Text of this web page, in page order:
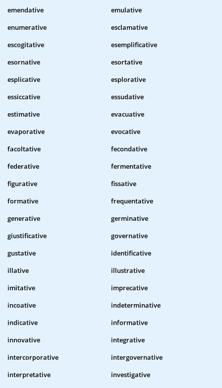
emendative
emulative
enumerative
esclamative
escogitative
esemplificative
esornative
esortative
esplicative
esplorative
essiccative
essudative
estimative
evacuative
evaporative
evocative
facoltative
fecondative
federative
fermentative
figurative
fissative
formative
frequentative
generative
germinative
giustificative
governative
gustative
identificative
illative
illustrative
imitative
imprecative
incoative
indeterminative
indicative
informative
innovative
integrative
intercorporative
intergovernative
interpretative
investigative